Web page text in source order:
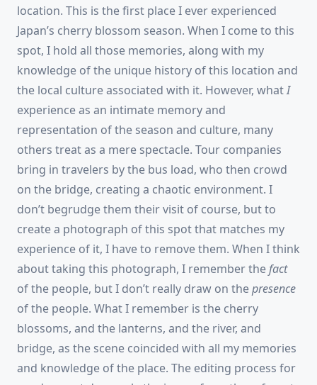
location. This is the first place I ever experienced
Japan’s cherry blossom season. When I come to this
spot, I hold all those memories, along with my
knowledge of the unique history of this location and
the local culture associated with it. However, whatI
experience as an intimate memory and
representation of the season and culture, many
others treat as a mere spectacle. Tour companies
bring in travelers by the bus load, who then crowd
on the bridge, creating a chaotic environment. I
don’t begrudge them their visit of course, but to
create a photograph of this spot that matches my
experience of it, I have to remove them. When I think
about taking this photograph, I remember thefact
of the people, but I don’t really draw on thepresence
of the people. What I remember is the cherry
blossoms, and the lanterns, and the river, and
bridge, as the scene coincided with all my memories
and knowledge of the place. The editing process for